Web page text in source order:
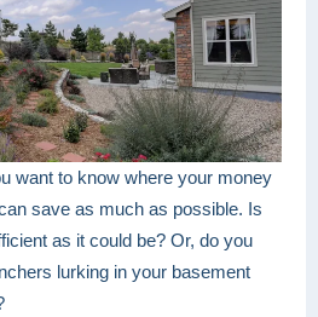
want to know where your money
save as much as possible. Is
as it could be? Or, do you
lurking in your basement